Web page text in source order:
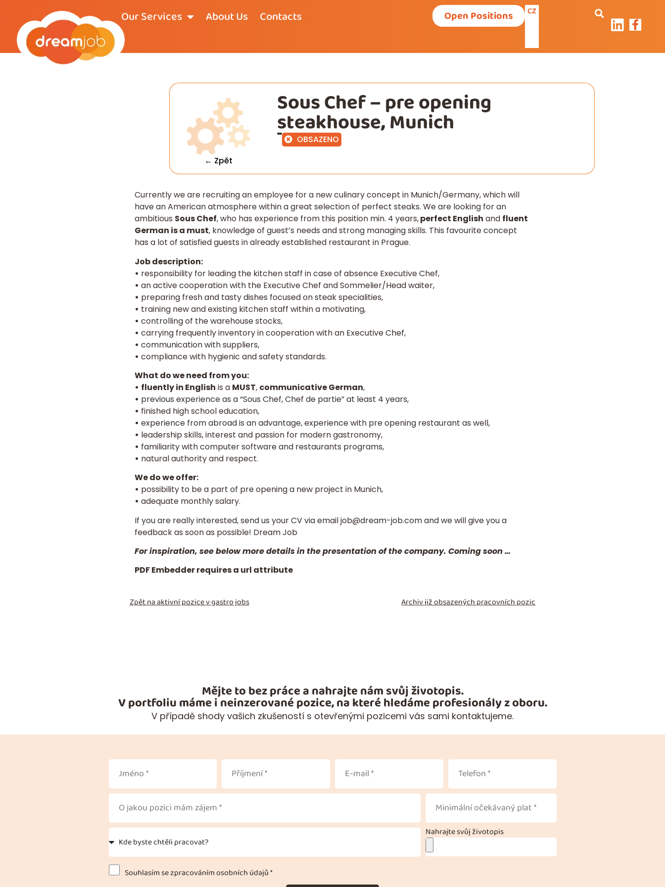
Our Services About Us Contacts Open Positions CZ
← Zpět
Sous Chef – pre opening
steakhouse, Munich
OBSAZENO
Currently we are recruiting an employee for a new culinary concept in Munich/Germany, which will
have an American atmosphere within a great selection of perfect steaks. We are looking for an
ambitious Sous Chef, who has experience from this position min. 4 years,perfect English and fluent
German is a must, knowledge of guest’s needs and strong managing skills. This favourite concept
has a lot of satisfied guests in already established restaurant in Prague.
Job description:
• responsibility for leading the kitchen staff in case of absence Executive Chef,
• an active cooperation with the Executive Chef and Sommelier/Head waiter,
• preparing fresh and tasty dishes focused on steak specialities,
• training new and existing kitchen staff within a motivating,
• controlling of the warehouse stocks,
• carrying frequently inventory in cooperation with an Executive Chef,
• communication with suppliers,
• compliance with hygienic and safety standards.
What do we need from you:
• fluently in English is a MUST, communicative German,
• previous experience as a “Sous Chef, Chef de partie” at least 4 years,
• finished high school education,
• experience from abroad is an advantage, experience with pre opening restaurant as well,
• leadership skills, interest and passion for modern gastronomy,
• familiarity with computer software and restaurants programs,
• natural authority and respect.
We do we offer:
• possibility to be a part of pre opening a new project in Munich,
• adequate monthly salary.
If you are really interested, send us yourCVvia emailjob@dream-job.comand we will give you a
feedback as soon as possible! Dream Job
For inspiration, see below more details in the presentation of the company. Coming soon …
PDF Embedder requires a url attribute
Zpět na aktivní pozice vgastro jobs Archiv již obsazených pracovních pozic
Mějte to bez práce a nahrajte nám svůj životopis.
V portfoliu máme i neinzerované pozice, na které hledáme profesionály z oboru.
V případě shody vašich zkušeností s otevřenými pozicemi vás sami kontaktujeme.
Nahrajte svůj životopis
Souhlasím se zpracováním osobních údajů *